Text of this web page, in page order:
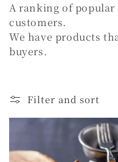
l
l
c
t
A ranking of popular
customers.
We have products
buyers.
Filter and sort